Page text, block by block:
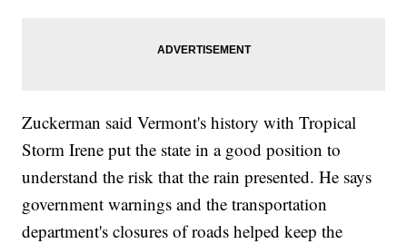
Zuckerman said Vermont's history with Tropical
Storm Irene put the state in a good position to
understand the risk that the rain presented. He says
government warnings and the transportation
department's closures of roads helped keep the